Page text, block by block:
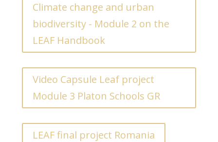
Climate change and urban
biodiversity - Module 2 on the
LEAF Handbook
Video Capsule Leaf project
Module 3 Platon Schools GR
LEAF final project Romania